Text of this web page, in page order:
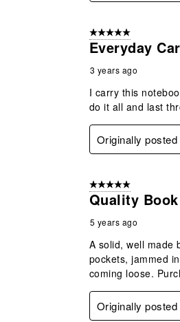
5 out of 5 stars.
Everyday
3 years ago
I carry this
do it all and last
Originally
5 out of 5 stars.
Quality
5 years ago
A solid, well made
pockets, jammed
coming loose.
Originally